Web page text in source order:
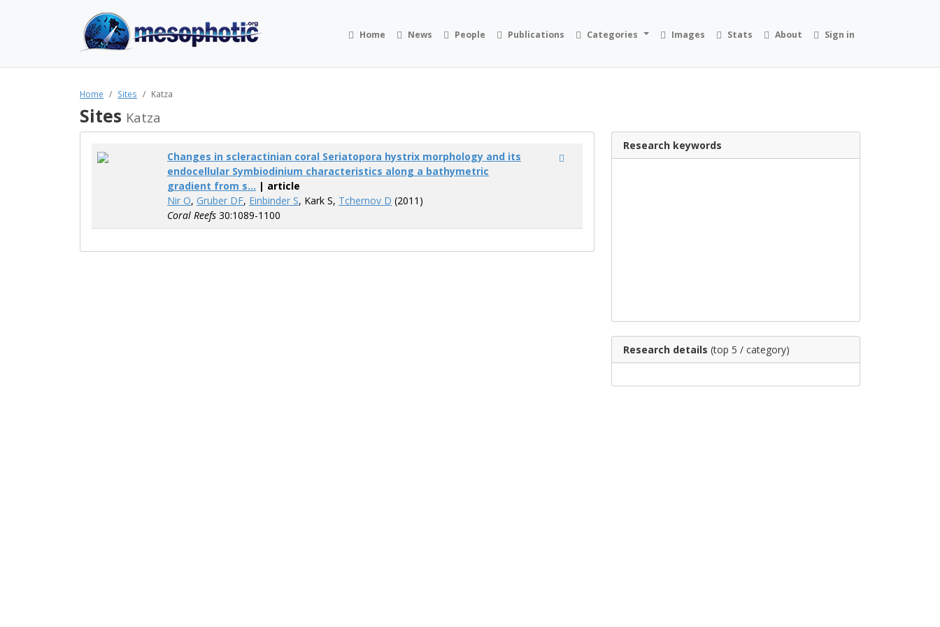
Home News People Publications Categories Images Stats About Sign in
Home Sites Katza
Sites Katza
Changes in scleractinian coral Seriatopora hystrix morphology and its
endocellular Symbiodinium characteristics along a bathymetric
gradient from s... | article
Nir O, Gruber DF, Einbinder S, Kark S, Tchernov D (2011)
Coral Reefs 30:1089-1100
Research keywords
Research details (top 5 / category)